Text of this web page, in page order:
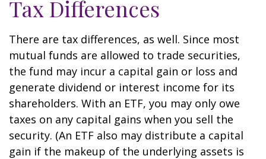
Tax Differences
There are tax differences, as well. Since most
mutual funds are allowed to trade securities,
the fund may incur a capital gain or loss and
generate dividend or interest income for its
shareholders. With an ETF, you may only owe
taxes on any capital gains when you sell the
security. (An ETF also may distribute a capital
gain if the makeup of the underlying assets is